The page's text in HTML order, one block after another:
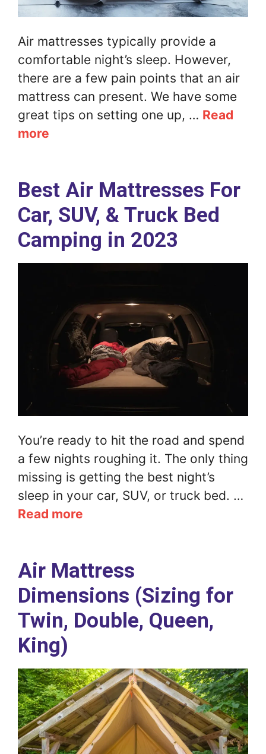
Air mattresses typically provide a
comfortable night’s sleep. However,
there are a few pain points that an air
mattress can present. We have some
great tips on setting one up, … Read
more
Best Air Mattresses For
Car, SUV, & Truck Bed
Camping in 2023
You’re ready to hit the road and spend
a few nights roughing it. The only thing
missing is getting the best night’s
sleep in your car, SUV, or truck bed. …
Read more
Air Mattress
Dimensions (Sizing for
Twin, Double, Queen,
King)